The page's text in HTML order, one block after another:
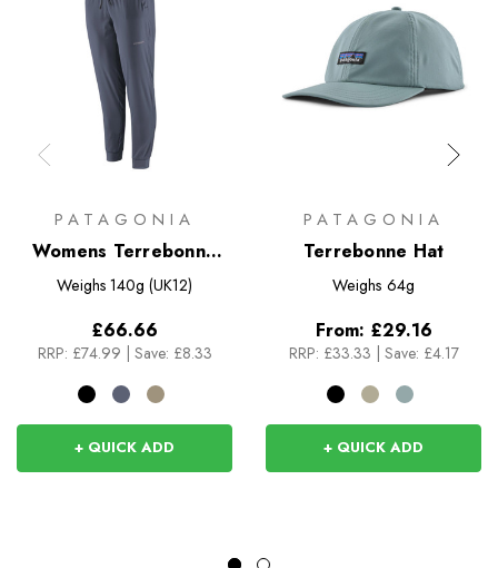
PATAGONIA
Womens Terrebonne
Joggers
Weighs 140g (UK12)
£66.66
RRP: £74.99 Save: £8.33
+ QUICK ADD
PATAGONIA
Terrebonne Hat
Weighs 64g
From: £29.16
RRP: £33.33 Save: £4.17
+ QUICK ADD